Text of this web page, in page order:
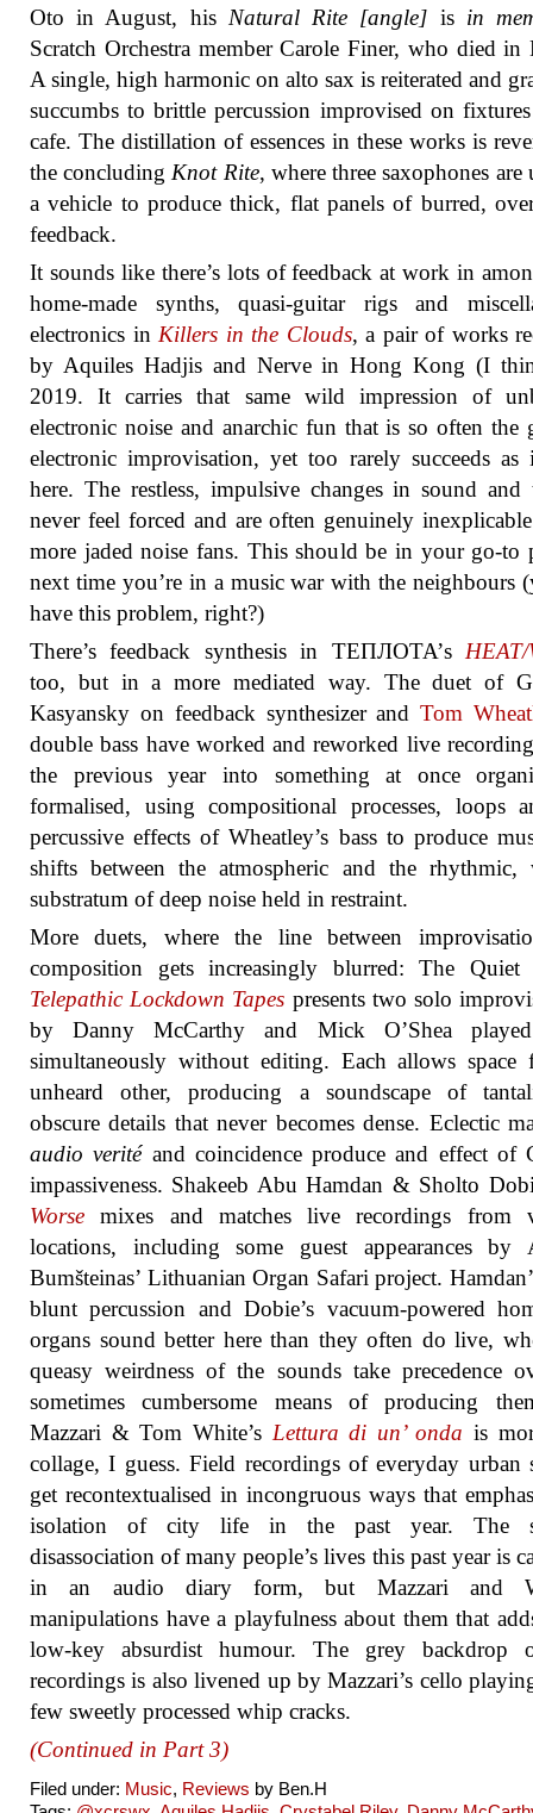
Oto in August, his Natural Rite [angle] is in
Scratch Orchestra member Carole Finer, who died in
A single, high harmonic on alto sax is reiterated and
succumbs to brittle percussion improvised on
cafe. The distillation of essences in these works is
the concluding Knot Rite, where three saxophones are
a vehicle to produce thick, flat panels of burred,
feedback.
It sounds like there’s lots of feedback at work in
home-made synths, quasi-guitar rigs and
electronics in Killers in the Clouds, a pair of works
by Aquiles Hadjis and Nerve in Hong Kong (I
2019. It carries that same wild impression of
electronic noise and anarchic fun that is so often the
electronic improvisation, yet too rarely succeeds as
here. The restless, impulsive changes in sound and
never feel forced and are often genuinely
more jaded noise fans. This should be in your go-to
next time you’re in a music war with the neighbours
have this problem, right?)
There’s feedback synthesis in ТЕПЛОТА’s
too, but in a more mediated way. The duet of
Kasyansky on feedback synthesizer andTom
double bass have worked and reworked live
the previous year into something at once
formalised, using compositional processes, loops
percussive effects of Wheatley’s bass to produce
shifts between the atmospheric and the rhythmic,
substratum of deep noise held in restraint.
More duets, where the line between
composition gets increasingly blurred: The Quiet
Telepathic Lockdown Tapes presents two solo
by Danny McCarthy and Mick O’Shea
simultaneously without editing. Each allows space
unheard other, producing a soundscape of
obscure details that never becomes dense. Eclectic
audio veritéand coincidence produce and effect of
impassiveness. Shakeeb Abu Hamdan & Sholto
Worse mixes and matches live recordings from
locations, including some guest appearances by
Bumšteinas’ Lithuanian Organ Safari project.
blunt percussion and Dobie’s vacuum-powered
organs sound better here than they often do live,
queasy weirdness of the sounds take precedence
sometimes cumbersome means of producing
Mazzari & Tom White’s Lettura di un’ onda is
collage, I guess. Field recordings of everyday urban
get recontextualised in incongruous ways that
isolation of city life in the past year. The
disassociation of many people’s lives this past year is
in an audio diary form, but Mazzari and
manipulations have a playfulness about them that
low-key absurdist humour. The grey backdrop
recordings is also livened up by Mazzari’s cello
few sweetly processed whip cracks.
(Continued in Part 3)
Filed under: Music, Reviews by Ben.H